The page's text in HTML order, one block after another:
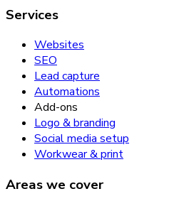
Services
Websites
SEO
Lead capture
Automations
Add-ons
Logo & branding
Social media setup
Workwear & print
Areas we cover